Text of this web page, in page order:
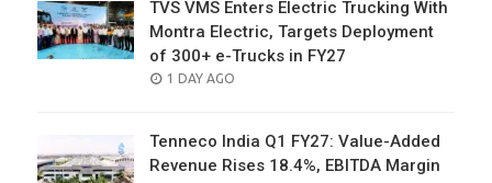
TVS VMS Enters Electric Trucking With
Montra Electric, Targets Deployment
of 300+ e-Trucks in FY27
POSTED
1 DAY AGO
Tenneco India Q1 FY27: Value-Added
Revenue Rises 18.4%, EBITDA Margin